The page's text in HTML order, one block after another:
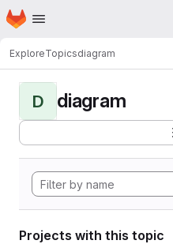
Skip to main content
Homepage
ExploreTopicsdiagram
D diagram
Projects with this topic